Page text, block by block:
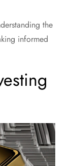
the
informed